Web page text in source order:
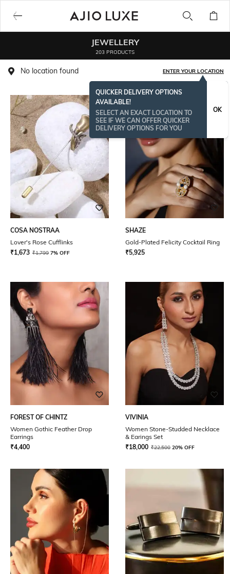
JEWELLERY
203 PRODUCTS
No location found ENTER YOUR LOCATION
QUICKER DELIVERY OPTIONS
AVAILABLE!
SELECT AN EXACT LOCATION TO
SEE IF WE CAN OFFER QUICKER
DELIVERY OPTIONS FOR YOU
OK
COSA NOSTRAA
Lover's Rose Cufflinks
₹1,673 ₹1,799 7% OFF
SHAZE
Gold-Plated Felicity Cocktail Ring
₹5,925
FOREST OF CHINTZ
Women Gothic Feather Drop
Earrings
₹4,400
VIVINIA
Women Stone-Studded Necklace
& Earings Set
₹18,000 ₹22,500 20% OFF